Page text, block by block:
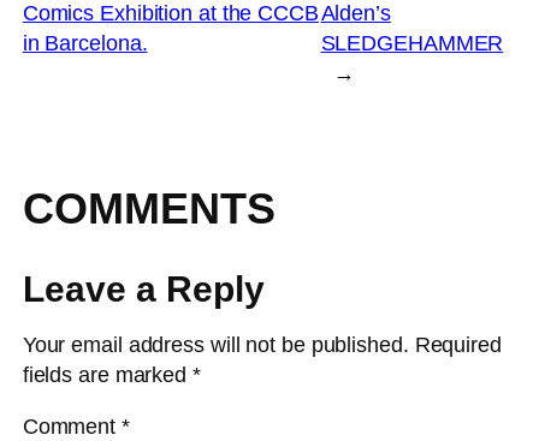
Comics Exhibition at the CCCB
in Barcelona.
Alden’s
SLEDGEHAMMER
→
COMMENTS
Leave a Reply
Your email address will not be published. Required
fields are marked *
Comment *